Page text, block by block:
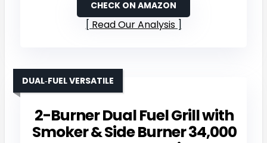
CHECK ON AMAZON
Read Our Analysis
2-Burner Dual Fuel Grill with
Smoker & Side Burner 34,000
DUAL‑FUEL VERSATILE